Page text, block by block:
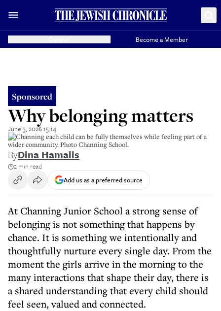
Become a Member
Sponsored
Why belonging matters
June 3, 2026 15:14
At Channing each child can be fully themselves while feeling part of a
wider community. Photo Channing School.
ByDina Hamalis
2 min read
Add us as a preferred source
At Channing Junior School a strong sense of
belonging is not something that happens by
chance. It is something we intentionally and
thoughtfully nurture every single day. From the
moment the girls arrive in the morning to the
many interactions that shape their day, there is
a shared understanding that every child should
feel seen, valued and connected.